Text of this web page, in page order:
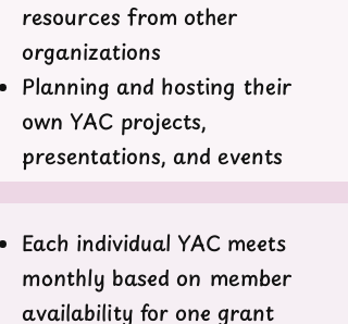
resources from other
organizations
Planning and hosting their
own YAC projects,
presentations, and events
Each individual YAC meets
monthly based on member
availability for one grant